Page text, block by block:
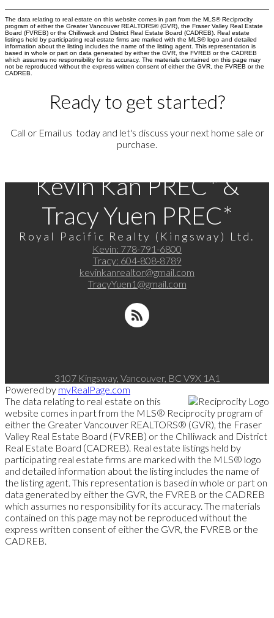
The data relating to real estate on this website comes in part from the MLS® Reciprocity
program of either the Greater Vancouver REALTORS® (GVR), the Fraser Valley Real Estate
Board (FVREB) or the Chilliwack and District Real Estate Board (CADREB). Real estate
listings held by participating real estate firms are marked with the MLS® logo and detailed
information about the listing includes the name of the listing agent. This representation is
based in whole or part on data generated by either the GVR, the FVREB or the CADREB
which assumes no responsibility for its accuracy. The materials contained on this page may
not be reproduced without the express written consent of either the GVR, the FVREB or the
CADREB.
Ready to get started?
Call or Email us today and let's discuss your next home sale or
purchase.
Kevin Kan PREC* &
Tracy Yuen PREC*
Royal Pacific Realty (Kingsway) Ltd.
Kevin: 778-791-6800
Tracy: 604-808-8789
kevinkanrealtor@gmail.com
TracyYuen1@gmail.com
3107 Kingsway, Vancouver, BC V9X 1A1
Powered by myRealPage.com
The data relating to real estate on this
website comes in part from the MLS® Reciprocity program of
either the Greater Vancouver REALTORS® (GVR), the Fraser
Valley Real Estate Board (FVREB) or the Chilliwack and District
Real Estate Board (CADREB). Real estate listings held by
participating real estate firms are marked with the MLS® logo
and detailed information about the listing includes the name of
the listing agent. This representation is based in whole or part on
data generated by either the GVR, the FVREB or the CADREB
which assumes no responsibility for its accuracy. The materials
contained on this page may not be reproduced without the
express written consent of either the GVR, the FVREB or the
CADREB.